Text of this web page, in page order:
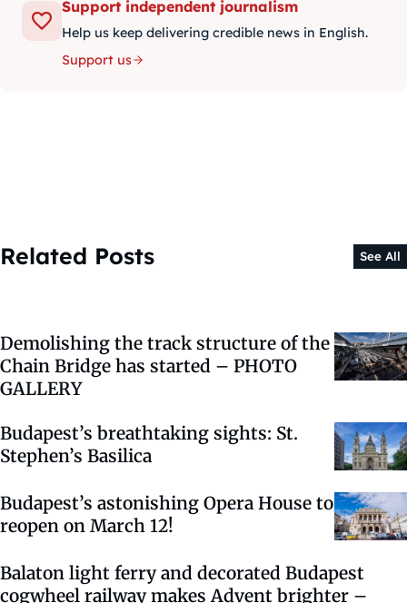
Support independent journalism
Help us keep delivering credible news in English.
Support us
Related Posts See All
Demolishing the track structure of the
Chain Bridge has started – PHOTO
GALLERY
Budapest’s breathtaking sights: St.
Stephen’s Basilica
Budapest’s astonishing Opera House to
reopen on March 12!
Balaton light ferry and decorated Budapest
cogwheel railway makes Advent brighter –